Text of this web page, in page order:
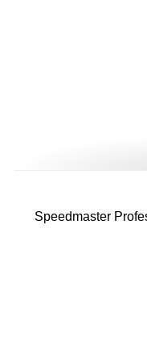
Speedmaster